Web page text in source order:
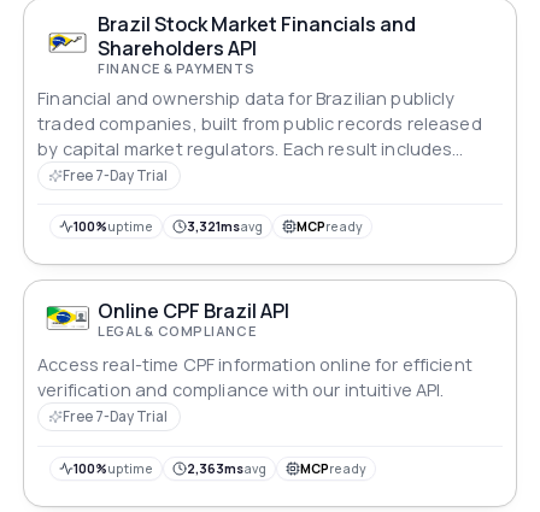
Brazil Stock Market Financials and
Shareholders API
FINANCE & PAYMENTS
Financial and ownership data for Brazilian publicly
traded companies, built from public records released
by capital market regulators. Each result includes
balance sheet, financial performance, major
means the company is not listed on the stock
Free 7-Day Trial
100%uptime 3,321msavg MCPready
Online CPF Brazil API
LEGAL & COMPLIANCE
Access real-time CPF information online for efficient
verification and compliance with our intuitive API.
Free 7-Day Trial
100%uptime 2,363msavg MCPready